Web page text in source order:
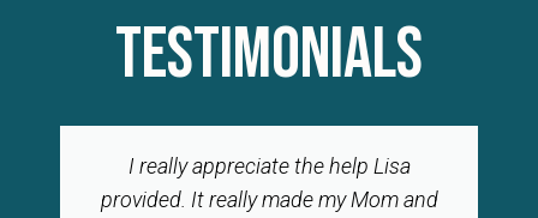
TESTIMONIALS
I really appreciate the help Lisa
provided. It really made my Mom and